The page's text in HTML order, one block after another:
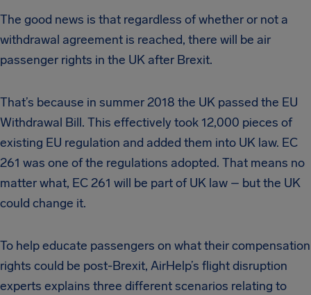
The good news is that regardless of whether or not a
withdrawal agreement is reached, there will be air
passenger rights in the UK after Brexit.
That’s because in summer 2018 the UK passed the EU
Withdrawal Bill. This effectively took 12,000 pieces of
existing EU regulation and added them into UK law. EC
261 was one of the regulations adopted. That means no
matter what, EC 261 will be part of UK law – but the UK
could change it.
To help educate passengers on what their compensation
rights could be post-Brexit, AirHelp’s flight disruption
experts explains three different scenarios relating to